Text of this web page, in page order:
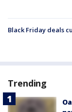
Black Friday deals
Trending